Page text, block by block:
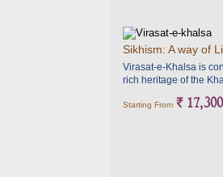
Sikhism: A way of
Virasat-e-Khalsa is
rich heritage of the
Starting From`